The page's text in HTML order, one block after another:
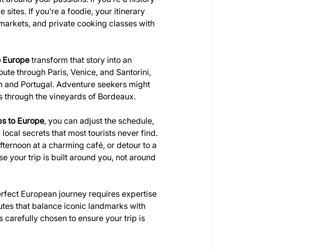
sites. If you’re a foodie, your itinerary
and private cooking classes with
transform that story into an
through Paris, Venice, and Santorini,
Portugal. Adventure seekers might
the vineyards of Bordeaux.
to Europe, you can adjust the schedule,
secrets that most tourists never find.
at a charming café, or detour to a
your trip is built around you, not around
European journey requires expertise
that balance iconic landmarks with
carefully chosen to ensure your trip is